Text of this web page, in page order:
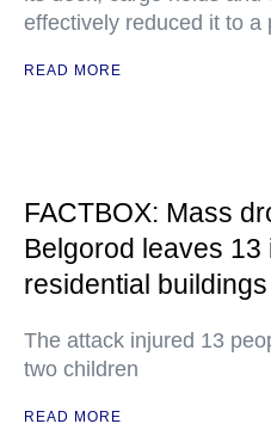
effectively reduced it to a
READ MORE
FACTBOX: Mass
Belgorod leaves
residential buildings
The attack injured 13
two children
READ MORE